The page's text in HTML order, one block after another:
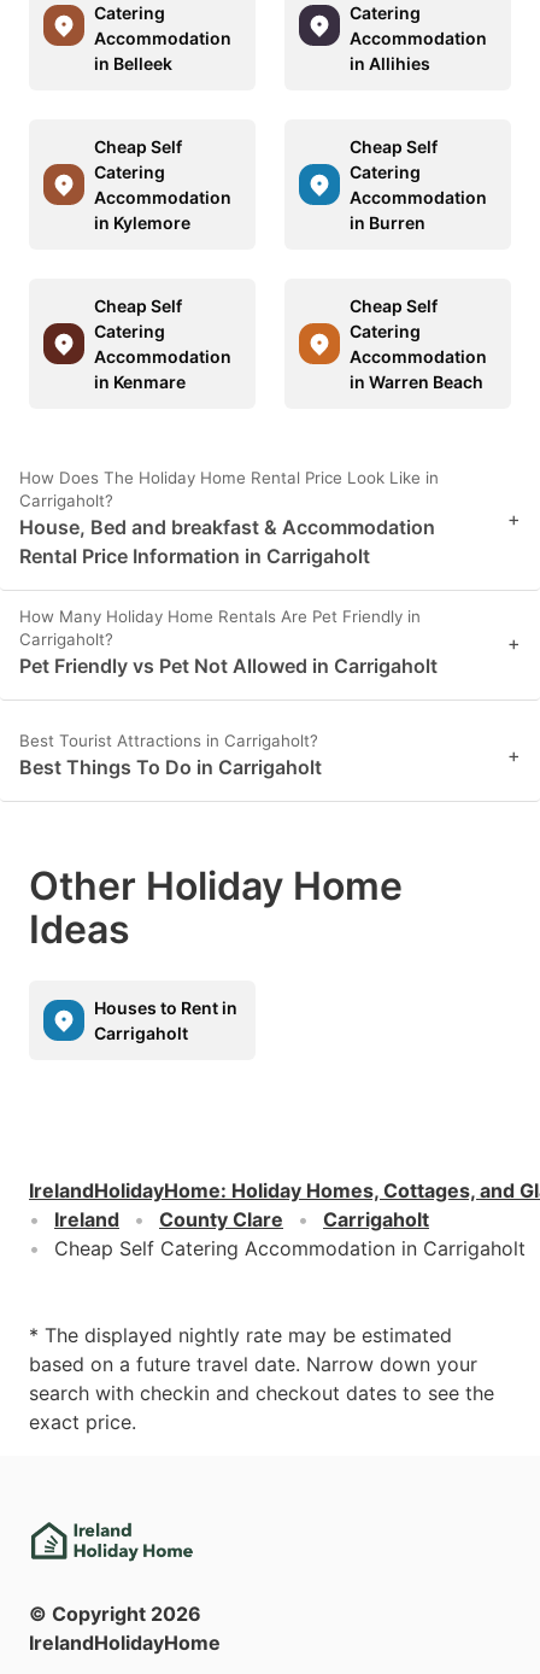
Catering
Accommodation
in Belleek
Catering
Accommodation
in Allihies
Cheap Self
Catering
Accommodation
in Kylemore
Cheap Self
Catering
Accommodation
in Burren
Cheap Self
Catering
Accommodation
in Kenmare
Cheap Self
Catering
Accommodation
in Warren Beach
How Does The Holiday Home Rental Price Look Like in
Carrigaholt?
House, Bed and breakfast & Accommodation
Rental Price Information in Carrigaholt
+
How Many Holiday Home Rentals Are Pet Friendly in
Carrigaholt?
Pet Friendly vs Pet Not Allowed in Carrigaholt
+
Best Tourist Attractions in Carrigaholt?
Best Things To Do in Carrigaholt +
Other Holiday Home
Ideas
Houses to Rent in
Carrigaholt
IrelandHolidayHome: Holiday Homes, Cottages, and
Ireland
County Clare
Carrigaholt
Cheap Self Catering Accommodation in Carrigaholt
* The displayed nightly rate may be estimated
based on a future travel date. Narrow down your
search with checkin and checkout dates to see the
exact price.
© Copyright 2026
IrelandHolidayHome